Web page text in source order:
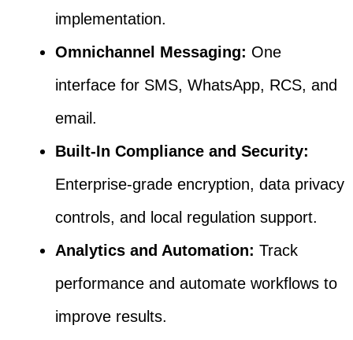
implementation.
Omnichannel Messaging: One
interface for SMS, WhatsApp, RCS, and
email.
Built-In Compliance and Security:
Enterprise-grade encryption, data privacy
controls, and local regulation support.
Analytics and Automation: Track
performance and automate workflows to
improve results.